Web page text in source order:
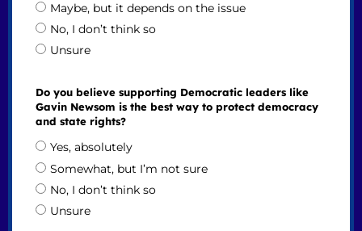
Maybe, but it depends on the issue
No, I don’t think so
Unsure
Do you believe supporting Democratic leaders like
Gavin Newsom is the best way to protect democracy
and state rights?
Yes, absolutely
Somewhat, but I’m not sure
No, I don’t think so
Unsure